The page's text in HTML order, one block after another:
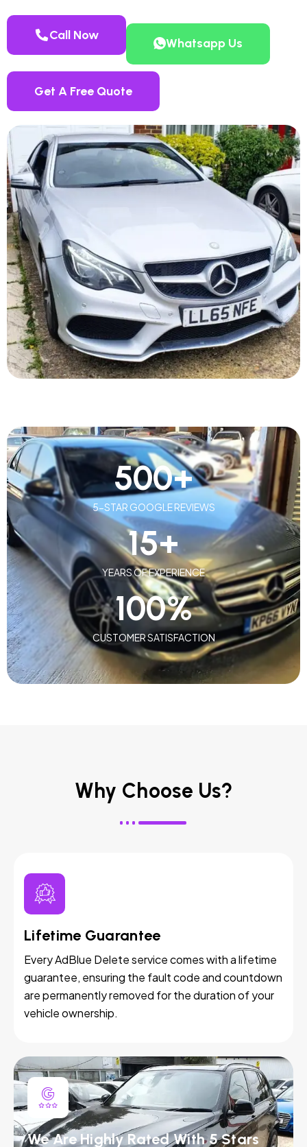
Call Now
Whatsapp Us
Get A Free Quote
5-STAR GOOGLE REVIEWS
500+
YEARS OF EXPERIENCE
15+
CUSTOMER SATISFACTION
100%
Why Choose Us?
Lifetime Guarantee
Every AdBlue Delete service comes with a lifetime
guarantee, ensuring the fault code and countdown
are permanently removed for the duration of your
vehicle ownership.
We Are Highly Rated With 5 Stars